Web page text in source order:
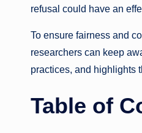
refusal could have an
To ensure fairness and
researchers can keep
practices, and highlights
Table of